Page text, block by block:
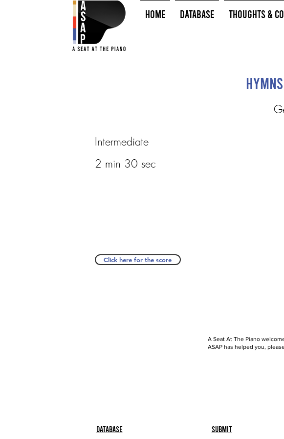
HOME Database Thoughts &
Intermediate
2 min 30 sec
Click here for the score
A Seat At The Piano
ASAP has helped you,
Database Submit